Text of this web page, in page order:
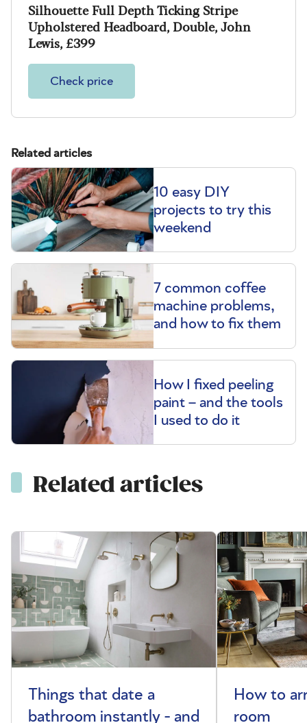
Silhouette Full Depth Ticking Stripe
Upholstered Headboard, Double, John
Lewis, £399
Check price
Related articles
10 easy DIY
projects to try this
weekend
7 common coffee
machine problems,
and how to fix them
How I fixed peeling
paint – and the tools
I used to do it
Related articles
Things that date a
bathroom instantly - and
How to
room